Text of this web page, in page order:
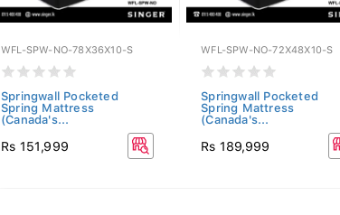
WFL-SPW-NO-78X36X10-S
Springwall Pocketed
Spring Mattress
(Canada's...
Rs 151,999
WFL-SPW-NO-72X48X10-S
Springwall Pocketed
Spring Mattress
(Canada's...
Rs 189,999